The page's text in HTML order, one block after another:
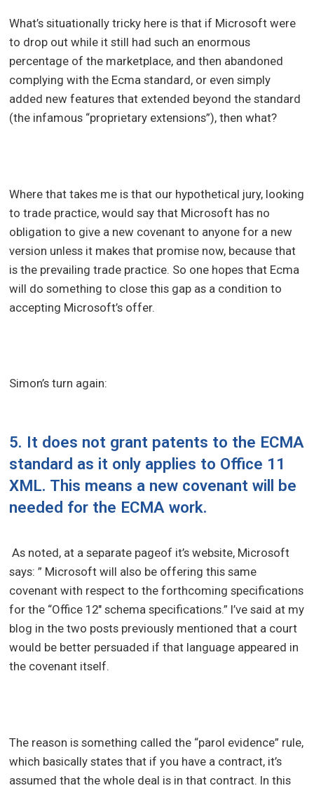
What’s situationally tricky here is that if Microsoft were
to drop out while it still had such an enormous
percentage of the marketplace, and then abandoned
complying with the Ecma standard, or even simply
added new features that extended beyond the standard
(the infamous “proprietary extensions”), then what?
Where that takes me is that our hypothetical jury, looking
to trade practice, would say that Microsoft has no
obligation to give a new covenant to anyone for a new
version unless it makes that promise now, because that
is the prevailing trade practice. So one hopes that Ecma
will do something to close this gap as a condition to
accepting Microsoft’s offer.
Simon’s turn again:
5. It does not grant patents to the ECMA
standard as it only applies to Office 11
XML. This means a new covenant will be
needed for the ECMA work.
As noted, at a separate pageof it’s website, Microsoft
says: ” Microsoft will also be offering this same
covenant with respect to the forthcoming specifications
for the “Office 12″ schema specifications.” I’ve said at my
blog in the two posts previously mentioned that a court
would be better persuaded if that language appeared in
the covenant itself.
The reason is something called the “parol evidence” rule,
which basically states that if you have a contract, it’s
assumed that the whole deal is in that contract. In this